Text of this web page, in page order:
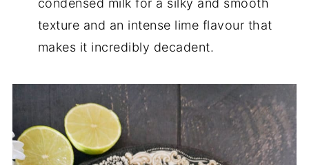
condensed milk for a silky and smooth
texture and an intense lime flavour that
makes it incredibly decadent.